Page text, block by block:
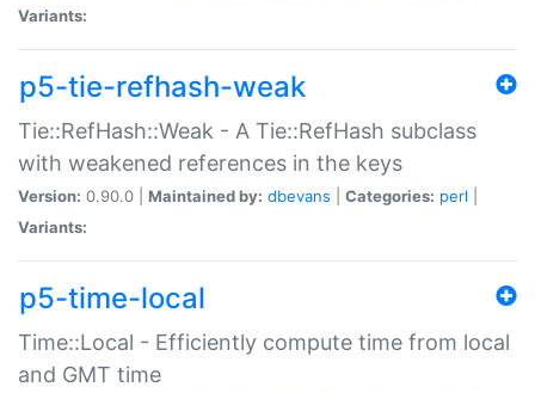
Variants:
p5-tie-refhash-weak
Tie::RefHash::Weak - A Tie::RefHash subclass
with weakened references in the keys
Version: 0.90.0 | Maintained by: dbevans Categories: perl
Variants:
p5-time-local
Time::Local - Efficiently compute time from local
and GMT time